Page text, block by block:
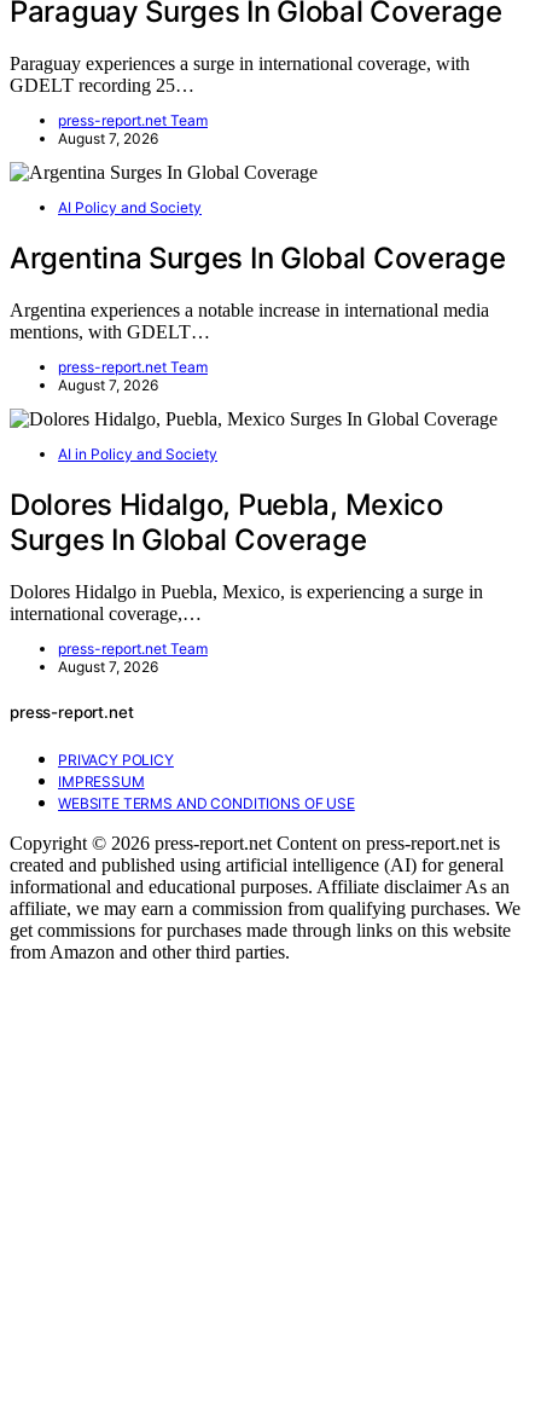
Paraguay Surges In Global Coverage
Paraguay experiences a surge in international coverage, with
GDELT recording 25…
press-report.net Team
August 7, 2026
AI Policy and Society
Argentina Surges In Global Coverage
Argentina experiences a notable increase in international media
mentions, with GDELT…
press-report.net Team
August 7, 2026
AI in Policy and Society
Dolores Hidalgo, Puebla, Mexico
Surges In Global Coverage
Dolores Hidalgo in Puebla, Mexico, is experiencing a surge in
international coverage,…
press-report.net Team
August 7, 2026
press-report.net
PRIVACY POLICY
IMPRESSUM
WEBSITE TERMS AND CONDITIONS OF USE
Copyright © 2026 press-report.net Content on press-report.net is
created and published using artificial intelligence (AI) for general
informational and educational purposes. Affiliate disclaimer As an
affiliate, we may earn a commission from qualifying purchases. We
get commissions for purchases made through links on this website
from Amazon and other third parties.